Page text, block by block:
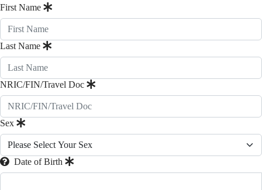
First Name
Last Name
NRIC/FIN/Travel Doc
Sex
Date of Birth